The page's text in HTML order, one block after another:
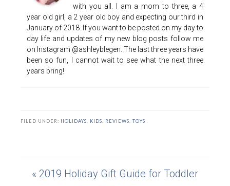
with you all. I am a mom to three, a 4
year old girl, a 2 year old boy and expecting our third in
January of 2018. If you want to be posted on my day to
day life and updates of my new blog posts follow me
on Instagram @ashleyblegen. The last three years have
been so fun, I cannot wait to see what the next three
years bring!
FILED UNDER: HOLIDAYS KIDS REVIEWS TOYS
« 2019 Holiday Gift Guide for Toddler